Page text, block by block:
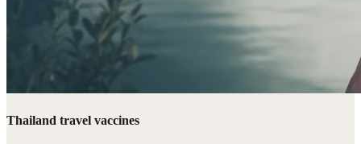
Thailand travel vaccines